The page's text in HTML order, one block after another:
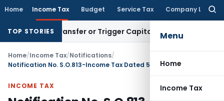
Home Income Tax Budget Service Tax Company Law
Menu
Home
Income Tax
TOP STORIES
Transfer or Trigger Capital Gains: ITAT Kolkata
Home/Income Tax/Notifications/
Notification No. S.O.813-Income Tax Dated 5/3/1984
INCOME TAX